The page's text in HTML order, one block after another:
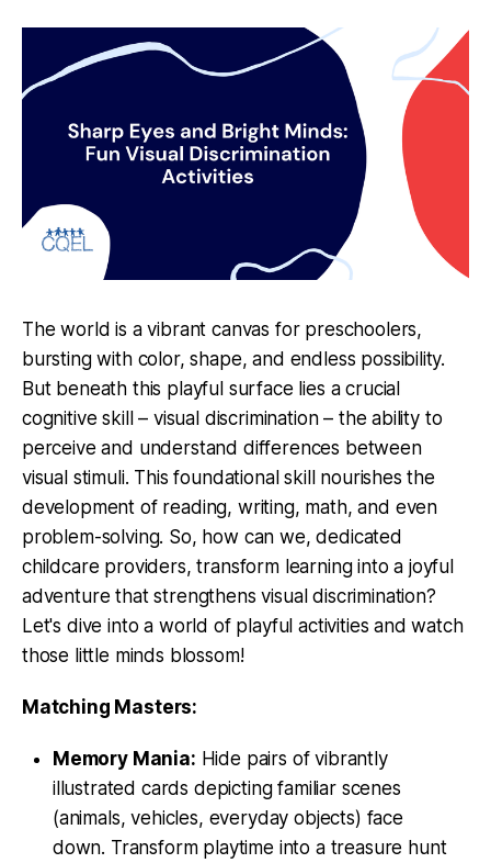
The world is a vibrant canvas for preschoolers,
bursting with color, shape, and endless possibility.
But beneath this playful surface lies a crucial
cognitive skill – visual discrimination – the ability to
perceive and understand differences between
visual stimuli. This foundational skill nourishes the
development of reading, writing, math, and even
problem-solving. So, how can we, dedicated
childcare providers, transform learning into a joyful
adventure that strengthens visual discrimination?
Let's dive into a world of playful activities and watch
those little minds blossom!
Matching Masters:
Memory Mania: Hide pairs of vibrantly
illustrated cards depicting familiar scenes
(animals, vehicles, everyday objects) face
down. Transform playtime into a treasure hunt